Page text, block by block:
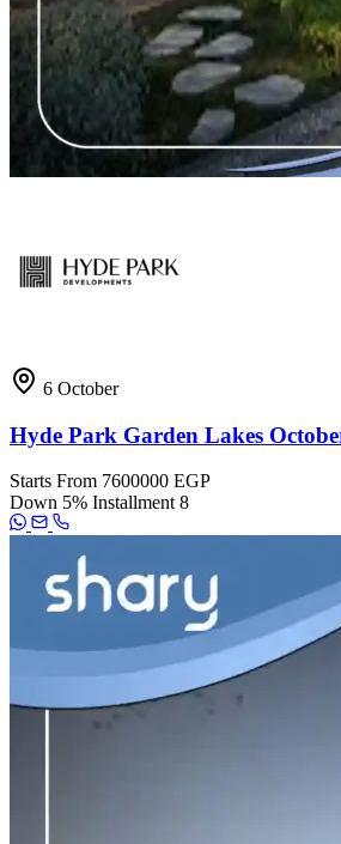
6 October
Hyde Park Garden Lakes
Starts From 7600000 EGP
Down 5% Installment 8